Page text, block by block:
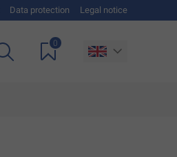
Data protection Legal notice
0